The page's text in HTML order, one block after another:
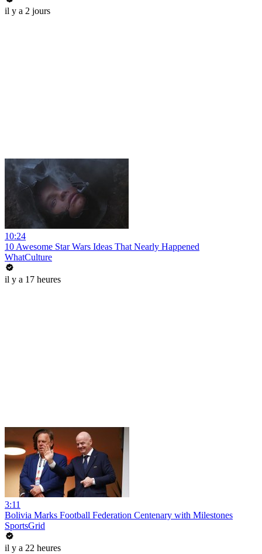
il y a 2 jours
10:24
10 Awesome Star Wars Ideas That Nearly Happened
WhatCulture
il y a 17 heures
3:11
Bolivia Marks Football Federation Centenary with Milestones
SportsGrid
il y a 22 heures